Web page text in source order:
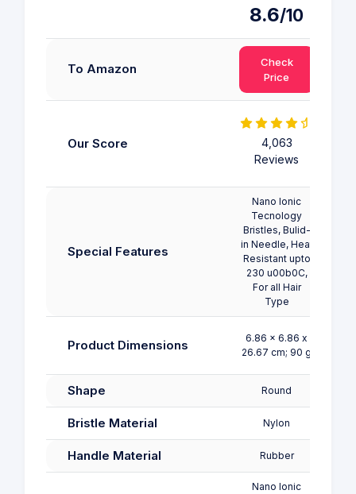
8.6/10
To Amazon
Check
Price
Our Score
4,063
Reviews
Special Features
Nano Ionic
Tecnology
Bristles, Bulid-
in Needle, Heat
Resistant upto
230 u00b0C,
For all Hair
Type
Product Dimensions
6.86 x 6.86 x
26.67 cm; 90 g
Shape Round
Bristle Material Nylon
Handle Material Rubber
Nano Ionic